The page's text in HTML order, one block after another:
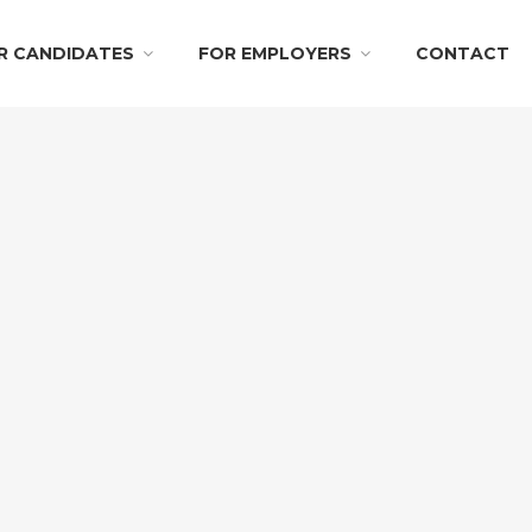
CANDIDATES FOR EMPLOYERS CONTACT